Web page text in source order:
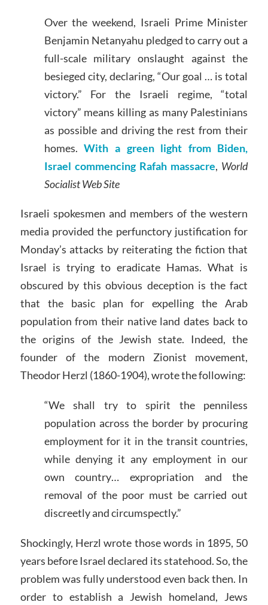
Over the weekend, Israeli Prime Minister
Benjamin Netanyahu pledged to carry out a
full-scale military onslaught against the
besieged city, declaring, “Our goal … is total
victory.” For the Israeli regime, “total
victory” means killing as many Palestinians
as possible and driving the rest from their
homes.With a green light from Biden,
Israel commencing Rafah massacre, World
Socialist Web Site
Israeli spokesmen and members of the western
media provided the perfunctory justification for
Monday’s attacks by reiterating the fiction that
Israel is trying to eradicate Hamas. What is
obscured by this obvious deception is the fact
that the basic plan for expelling the Arab
population from their native land dates back to
the origins of the Jewish state. Indeed, the
founder of the modern Zionist movement,
Theodor Herzl (1860-1904), wrote the following:
“We shall try to spirit the penniless
population across the border by procuring
employment for it in the transit countries,
while denying it any employment in our
own country… expropriation and the
removal of the poor must be carried out
discreetly and circumspectly.”
Shockingly, Herzl wrote those words in 1895, 50
years before Israel declared its statehood. So, the
problem was fully understood even back then. In
order to establish a Jewish homeland, Jews